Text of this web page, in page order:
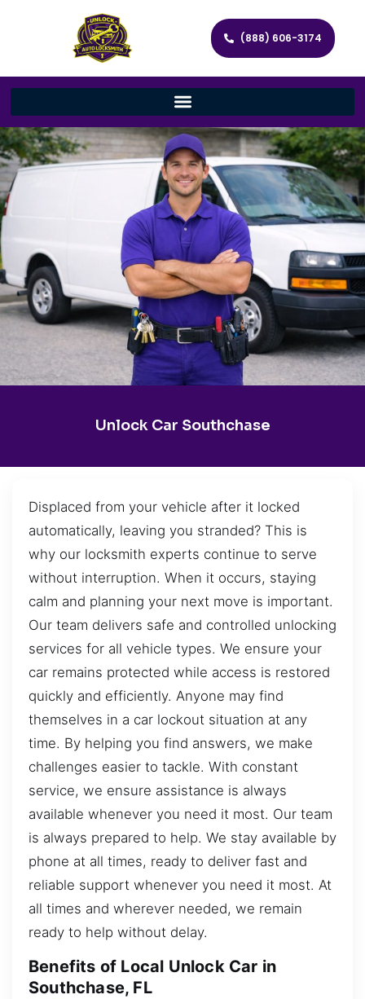
(888) 606-3174
Unlock Car Southchase
Displaced from your vehicle after it locked
automatically, leaving you stranded? This is
why our locksmith experts continue to serve
without interruption. When it occurs, staying
calm and planning your next move is important.
Our team delivers safe and controlled unlocking
services for all vehicle types. We ensure your
car remains protected while access is restored
quickly and efficiently. Anyone may find
themselves in a car lockout situation at any
time. By helping you find answers, we make
challenges easier to tackle. With constant
service, we ensure assistance is always
available whenever you need it most. Our team
is always prepared to help. We stay available by
phone at all times, ready to deliver fast and
reliable support whenever you need it most. At
all times and wherever needed, we remain
ready to help without delay.
Benefits of Local Unlock Car in
Southchase, FL